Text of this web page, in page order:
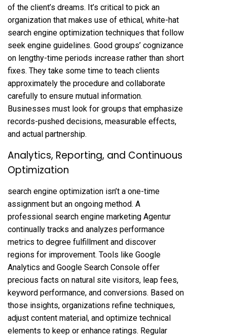
of the client’s dreams. It’s critical to pick an
organization that makes use of ethical, white-hat
search engine optimization techniques that follow
seek engine guidelines. Good groups’ cognizance
on lengthy-time periods increase rather than short
fixes. They take some time to teach clients
approximately the procedure and collaborate
carefully to ensure mutual information.
Businesses must look for groups that emphasize
records-pushed decisions, measurable effects,
and actual partnership.
Analytics, Reporting, and Continuous
Optimization
search engine optimization isn’t a one-time
assignment but an ongoing method. A
professional search engine marketing Agentur
continually tracks and analyzes performance
metrics to degree fulfillment and discover
regions for improvement. Tools like Google
Analytics and Google Search Console offer
precious facts on natural site visitors, leap fees,
keyword performance, and conversions. Based on
those insights, organizations refine techniques,
adjust content material, and optimize technical
elements to keep or enhance ratings. Regular